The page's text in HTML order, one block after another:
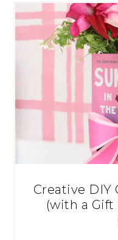
Creative DIY
(with a Gift